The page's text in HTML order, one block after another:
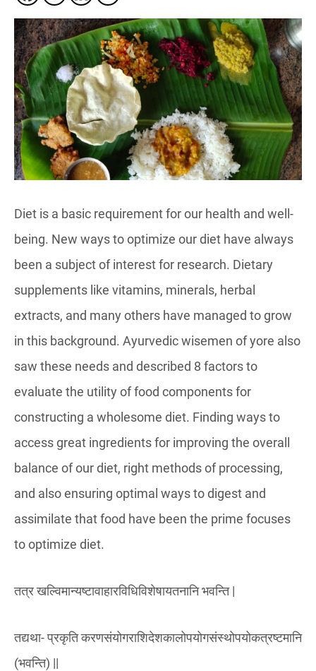
Diet is a basic requirement for our health and well-
being. New ways to optimize our diet have always
been a subject of interest for research. Dietary
supplements like vitamins, minerals, herbal
extracts, and many others have managed to grow
in this background. Ayurvedic wisemen of yore also
saw these needs and described 8 factors to
evaluate the utility of food components for
constructing a wholesome diet. Finding ways to
access great ingredients for improving the overall
balance of our diet, right methods of processing,
and also ensuring optimal ways to digest and
assimilate that food have been the prime focuses
to optimize diet.
तत्र खल्विमान्यष्टावाहारविधिविशेषायतनानि भवन्ति |
तद्यथा- प्रकृति करणसंयोगराशिदेशकालोपयोगसंस्थोपयोकत्रष्टमानि
(भवन्ति) ||